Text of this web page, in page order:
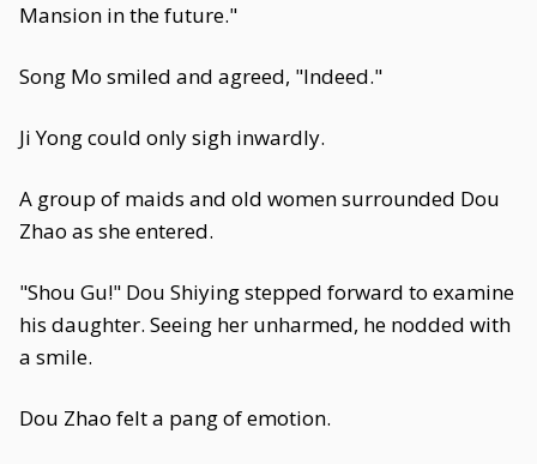
Mansion in the future."
Song Mo smiled and agreed, "Indeed."
Ji Yong could only sigh inwardly.
A group of maids and old women surrounded Dou
Zhao as she entered.
"Shou Gu!" Dou Shiying stepped forward to examine
his daughter. Seeing her unharmed, he nodded with
a smile.
Dou Zhao felt a pang of emotion.